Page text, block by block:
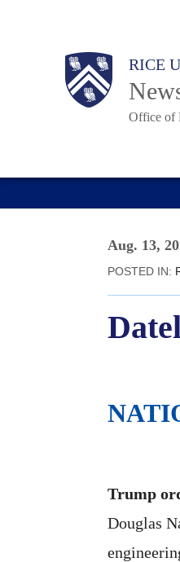
Body RICE
Office of
Nav
Aug. 13,
POSTED IN:
Trump
Douglas